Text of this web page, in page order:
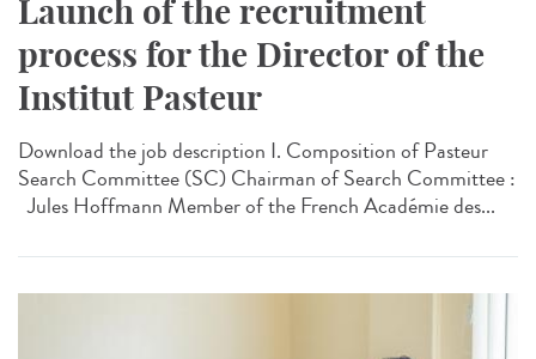
Launch of the recruitment
process for the Director of the
Institut Pasteur
Download the job description I. Composition of Pasteur
Search Committee (SC) Chairman of Search Committee :
Jules Hoffmann Member of the French Académie des...